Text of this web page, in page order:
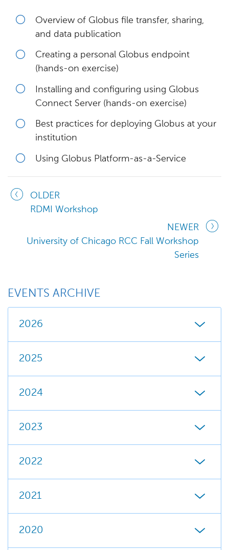
Overview of Globus file transfer, sharing,
and data publication
Creating a personal Globus endpoint
(hands-on exercise)
Installing and configuring using Globus
Connect Server (hands-on exercise)
Best practices for deploying Globus at your
institution
Using Globus Platform-as-a-Service
OLDER
RDMI Workshop
NEWER
University of Chicago RCC Fall Workshop
Series
EVENTS ARCHIVE
2026
2025
2024
2023
2022
2021
2020